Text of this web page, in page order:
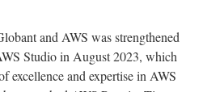
and AWS was strengthened
Studio in August 2023, which
excellence and expertise in AWS